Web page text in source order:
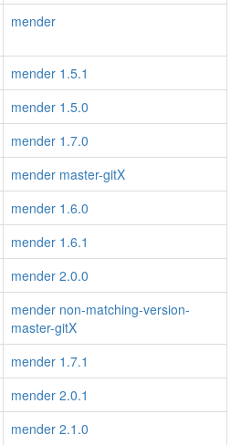
mender
mender 1.5.1
mender 1.5.0
mender 1.7.0
mender master-gitX
mender 1.6.0
mender 1.6.1
mender 2.0.0
mender non-matching-version-
master-gitX
mender 1.7.1
mender 2.0.1
mender 2.1.0